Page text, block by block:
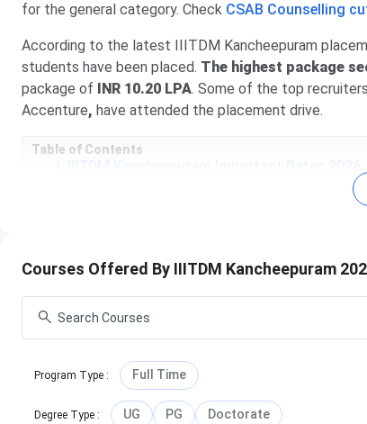
for the general category. Check CSAB Counselling
According to the latest IIITDM Kancheepuram
students have been placed. The highest package
package of INR 10.20 LPA. Some of the top
Accenture, have attended the placement drive.
Table of Contents
IIITDM Kancheepuram Cutoff
IIITDM Kancheepuram Placement
IIITDM Kancheepuram vs VIT Vellore vs IIIT
IIITDM Kancheepuram Campus Life &
IIITDM Kancheepuram Important Dates
Here are the important dates of the admission
Courses Offered By IIITDM Kancheepuram
Program Type : Full Time
Degree Type : UG PG Doctorate